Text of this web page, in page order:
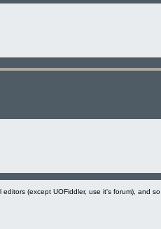
(except UOFiddler, use it's forum), and so